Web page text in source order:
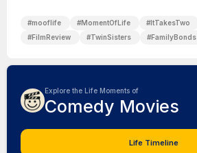
#mooflife #MomentOfLife #ItTakesTwo
#FilmReview #TwinSisters #FamilyBonds
Explore the Life Moments of
Comedy Movies
Life Timeline